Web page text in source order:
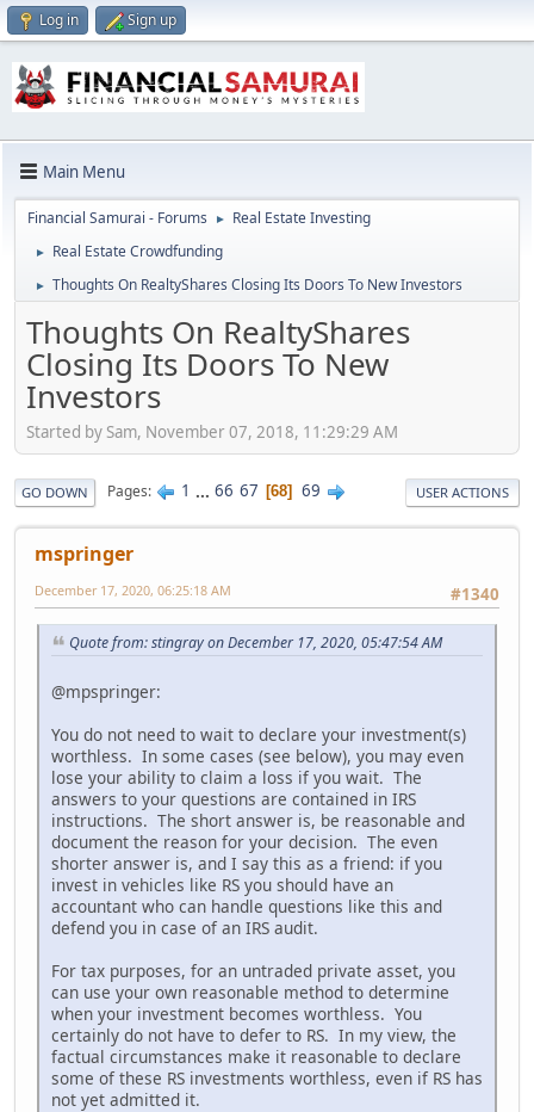
Log in Sign up
Main Menu
Financial Samurai - Forums ► Real Estate Investing
► Real Estate Crowdfunding
► Thoughts On RealtyShares Closing Its Doors To New Investors
Thoughts On RealtyShares
Closing Its Doors To New
Investors
Started by Sam, November 07, 2018, 11:29:29 AM
GO DOWN Pages 1 ... 66 67 68 69 USER ACTIONS
mspringer
#1340
December 17, 2020, 06:25:18 AM
Quote from: stingray on December 17, 2020, 05:47:54 AM
@mpspringer:
You do not need to wait to declare your investment(s)
worthless. In some cases (see below), you may even
lose your ability to claim a loss if you wait. The
answers to your questions are contained in IRS
instructions. The short answer is, be reasonable and
document the reason for your decision. The even
shorter answer is, and I say this as a friend: if you
invest in vehicles like RS you should have an
accountant who can handle questions like this and
defend you in case of an IRS audit.
For tax purposes, for an untraded private asset, you
can use your own reasonable method to determine
when your investment becomes worthless. You
certainly do not have to defer to RS. In my view, the
factual circumstances make it reasonable to declare
some of these RS investments worthless, even if RS has
not yet admitted it.